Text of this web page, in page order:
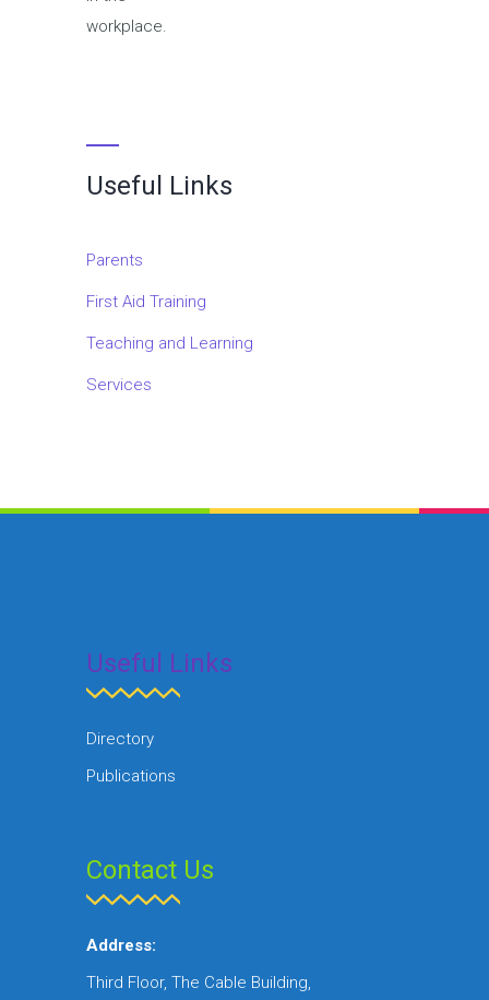
workplace.
Useful Links
Parents
First Aid Training
Teaching and Learning
Services
Useful Links
Directory
Publications
Contact Us
Address:
Third Floor, The Cable Building,